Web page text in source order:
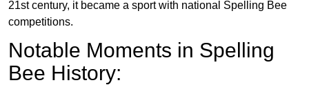
21st century, it became a sport with national Spelling Bee
competitions.
Notable Moments in Spelling
Bee History: